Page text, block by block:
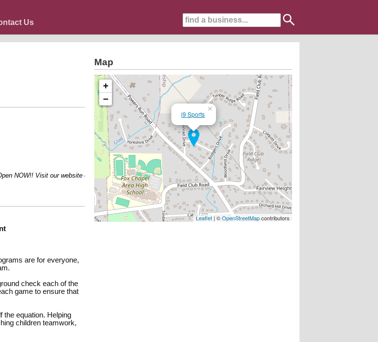
Us
NOW!! Visit our website or call for more information
are for everyone,
check each of the
game to ensure that
the equation. Helping
children teamwork,
Map
i9 Sports
×
+
−
Leaflet| ©OpenStreetMapcontributors